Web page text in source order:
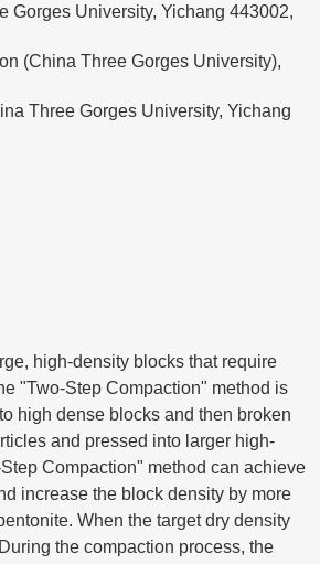
Gorges University, Yichang 443002,
(China Three Gorges University),
Three Gorges University, Yichang
high-density blocks that require
"Two-Step Compaction" method is
high dense blocks and then broken
and pressed into larger high-
Compaction" method can achieve
increase the block density by more
When the target dry density
the compaction process, the